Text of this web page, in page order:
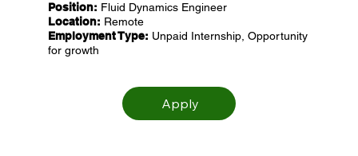
Position: Fluid Dynamics Engineer
Location: Remote
Employment Type: Unpaid Internship, Opportunity
for growth
Apply